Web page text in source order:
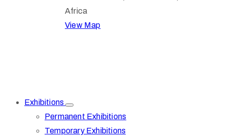
Africa
View Map
Exhibitions
Permanent Exhibitions
Temporary Exhibitions